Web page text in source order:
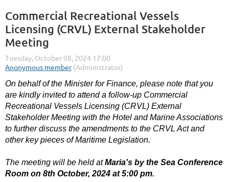
Commercial Recreational Vessels
Licensing (CRVL) External Stakeholder
Meeting
On behalf of the Minister for Finance, please note that you
are kindly invited to attend a follow-up Commercial
Recreational Vessels Licensing (CRVL) External
Stakeholder Meeting with the Hotel and Marine Associations
to further discuss the amendments to the CRVL Act and
other key pieces of Maritime Legislation.
The meeting will be held atMaria's by the Sea Conference
Room on 8th October, 2024 at 5:00 pm.